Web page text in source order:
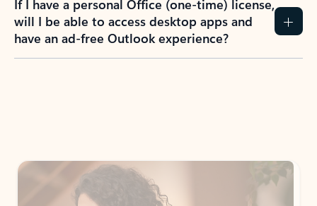
If I have a personal Office (one-time) license,
will I be able to access desktop apps and
have an ad-free Outlook experience?